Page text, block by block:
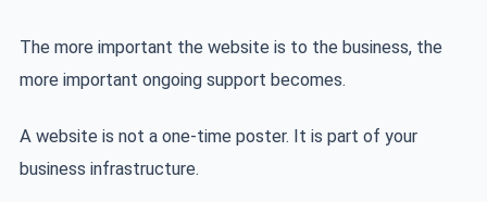
The more important the website is to the business, the
more important ongoing support becomes.
A website is not a one-time poster. It is part of your
business infrastructure.